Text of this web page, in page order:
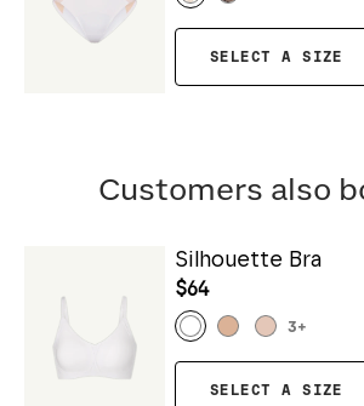
SELECT A SIZE
Customers also
Silhouette Bra
$64
3+
SELECT A SIZE